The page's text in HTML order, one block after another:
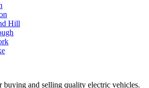
Hill
buying and selling quality electric vehicles.